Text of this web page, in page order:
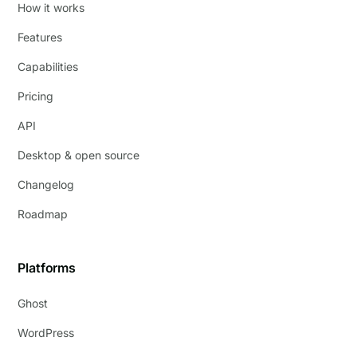
How it works
Features
Capabilities
Pricing
API
Desktop & open source
Changelog
Roadmap
Platforms
Ghost
WordPress